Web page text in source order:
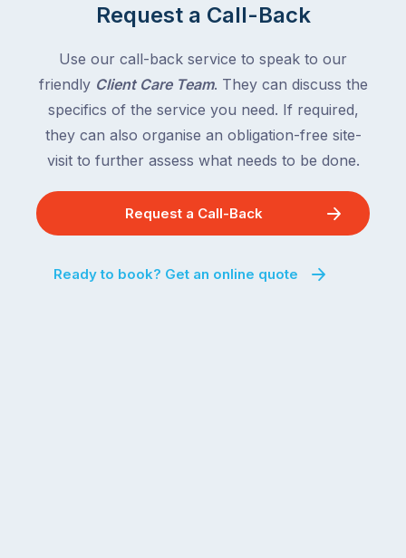
Request a Call-Back
Use our call-back service to speak to our
friendly Client Care Team. They can discuss the
specifics of the service you need. If required,
they can also organise an obligation-free site-
visit to further assess what needs to be done.
Request a Call-Back
Ready to book? Get an online quote